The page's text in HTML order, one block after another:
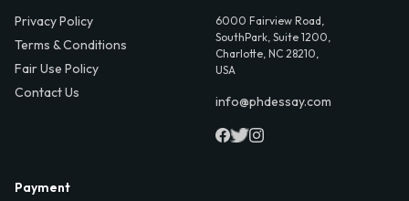
Privacy Policy
Terms & Conditions
Fair Use Policy
Contact Us
6000 Fairview Road,
SouthPark, Suite 1200,
Charlotte, NC 28210,
USA
info@phdessay.com
Payment